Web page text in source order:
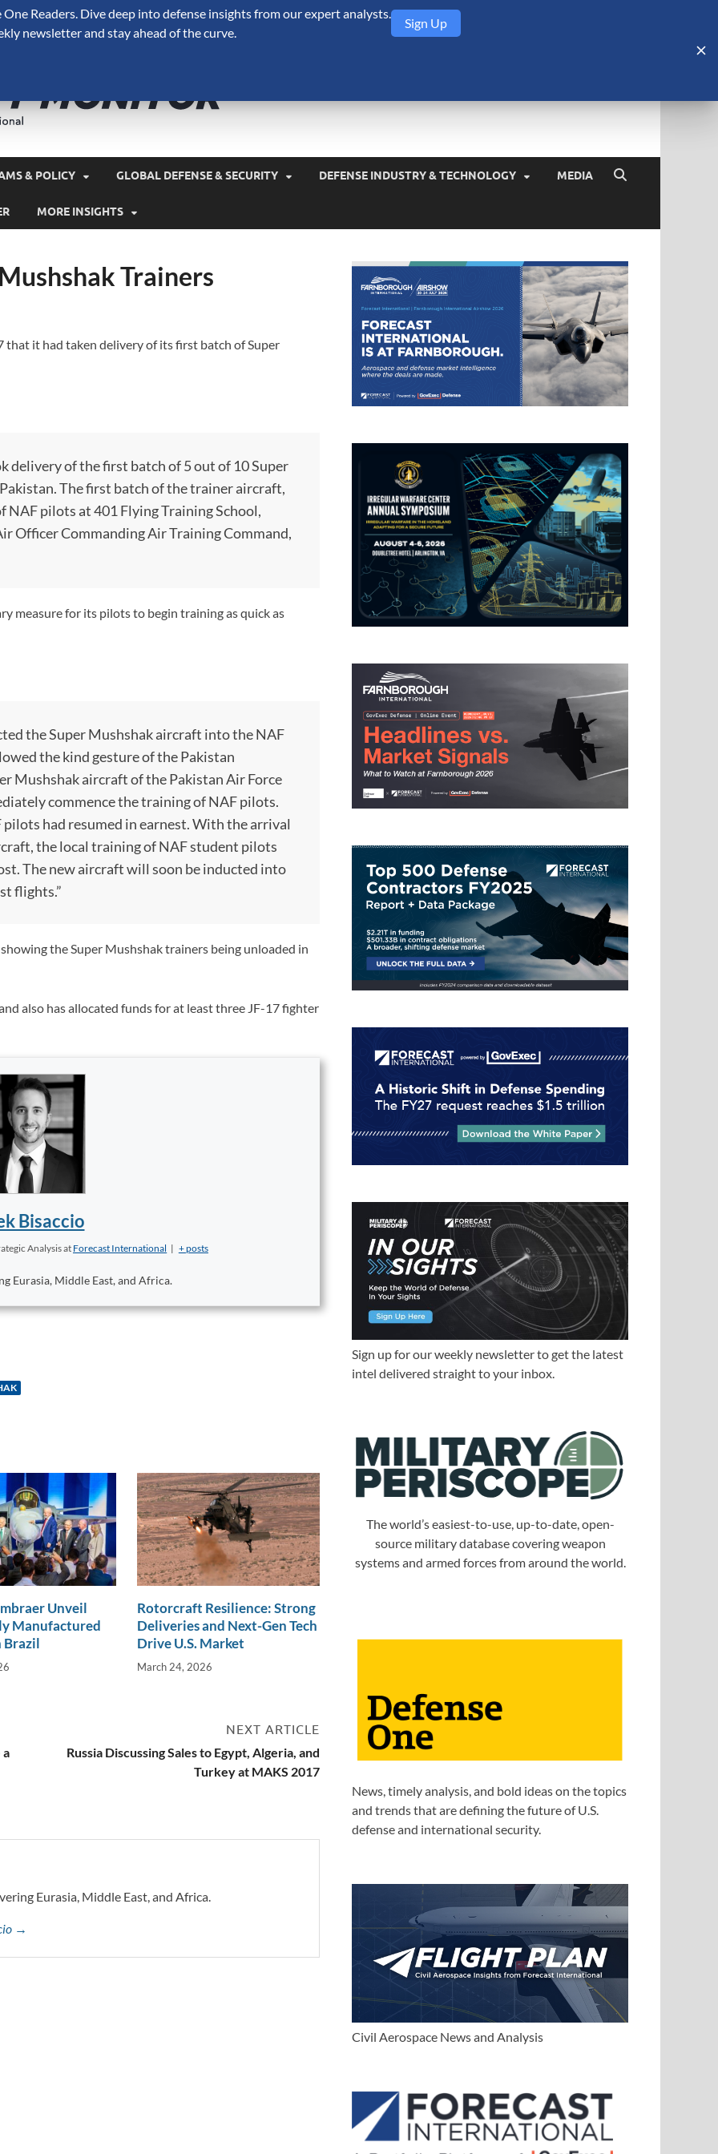
& POLICY GLOBAL DEFENSE & SECURITY DEFENSE INDUSTRY & TECHNOLOGY MEDIA
MORE INSIGHTS
Trainers
that it had taken delivery of its first batch of Super
delivery of the first batch of 5 out of 10 Super
The first batch of the trainer aircraft,
pilots at 401 Flying Training School,
Officer Commanding Air Training Command,
measure for its pilots to begin training as quick as
the Super Mushshak aircraft into the NAF
the kind gesture of the Pakistan
Mushshak aircraft of the Pakistan Air Force
commence the training of NAF pilots.
had resumed in earnest. With the arrival
the local training of NAF student pilots
The new aircraft will soon be inducted into
flights.”
the Super Mushshak trainers being unloaded in
also has allocated funds for at least three JF-17 fighter
Bisaccio
Analysisat Forecast International | + posts
Eurasia, Middle East, and Africa.
Unveil
Manufactured
Brazil
Rotorcraft Resilience: Strong
Deliveries and Next-Gen Tech
Drive U.S. Market
March 24, 2026
a
NEXT ARTICLE
Russia Discussing Sales to Egypt, Algeria, and
Turkey at MAKS 2017
Eurasia, Middle East, and Africa.
→
Sign up for our weekly newsletter to get the latest
intel delivered straight to your inbox.
The world’s easiest-to-use, up-to-date, open-
source military database covering weapon
systems and armed forces from around the world.
News, timely analysis, and bold ideas on the topics
and trends that are defining the future of U.S.
defense and international security.
Civil Aerospace News and Analysis
One Readers. Dive deep into defense insights from our expert analysts.
newsletter and stay ahead of the curve.
Sign Up